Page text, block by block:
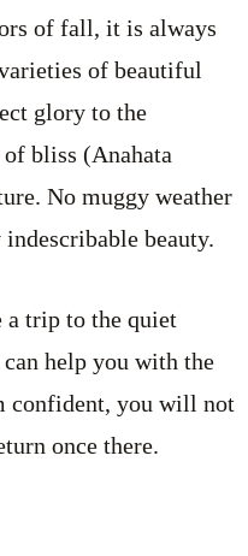
of fall, it is always
of beautiful
glory to the
bliss (Anahata
No muggy weather
beauty.
a trip to the quiet
help you with the
confident, you will not
once there.